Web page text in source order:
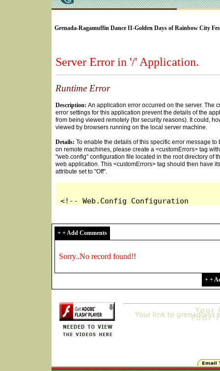
Grenada-Ragamuffin Dance II-Golden Days of Rainbow City
+ + Add Comments
Sorry..No record found!!
+ +